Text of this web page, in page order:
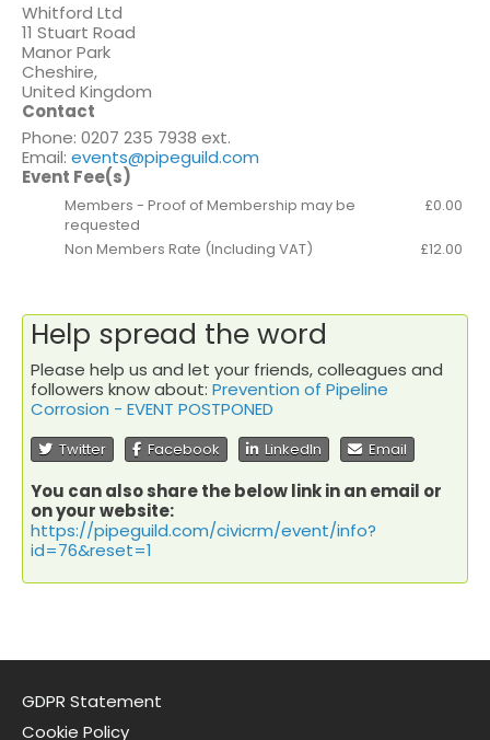
Whitford Ltd
11 Stuart Road
Manor Park
Cheshire,
United Kingdom
Contact
Phone: 0207 235 7938 ext.
Email: events@pipeguild.com
Event Fee(s)
Members - Proof of Membership may be
requested
£0.00
Non Members Rate (Including VAT) £12.00
Help spread the word
Please help us and let your friends, colleagues and
followers know about: Prevention of Pipeline
Corrosion - EVENT POSTPONED
Twitter Facebook LinkedIn Email
You can also share the below link in an email or
on your website:
https://pipeguild.com/civicrm/event/info?
id=76&reset=1
GDPR Statement
Cookie Policy